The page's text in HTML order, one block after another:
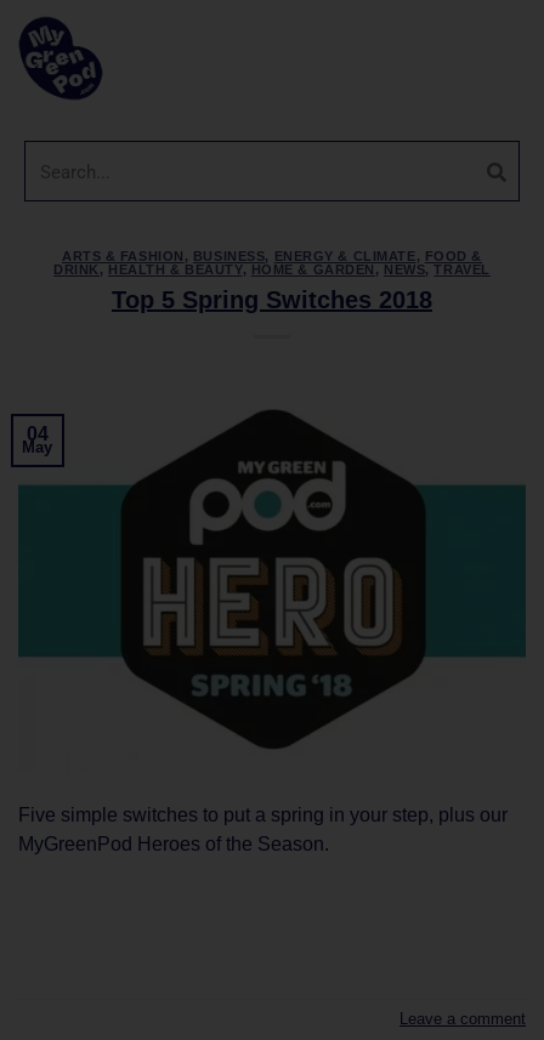
ARTS & FASHION , BUSINESS, ENERGY & CLIMATE, FOOD &
DRINK , HEALTH & BEAUTY, HOME & GARDEN , NEWS,TRAVEL
Top 5 Spring Switches 2018
04
May
Five simple switches to put a spring in your step, plus our
MyGreenPod Heroes of the Season.
Leave a comment